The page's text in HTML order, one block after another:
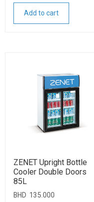
Add to cart
ZENET Upright Bottle
Cooler Double Doors
85L
BHD 135.000